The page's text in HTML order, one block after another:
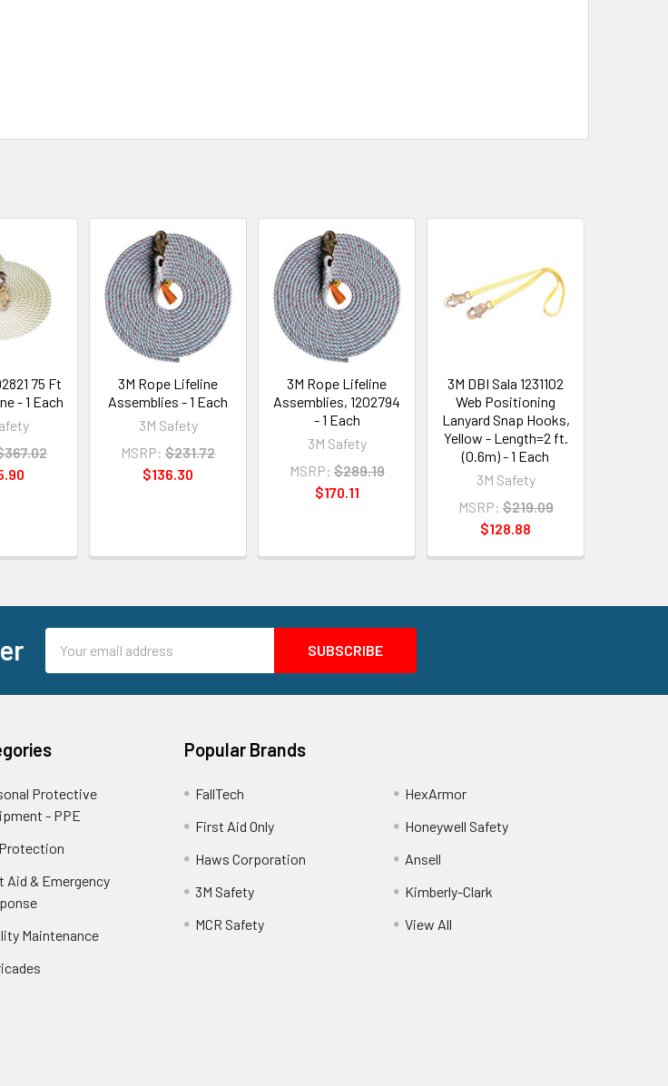
75 Ft
- 1 Each
3M Rope Lifeline
Assemblies - 1 Each
3M Safety
MSRP: $231.72
$136.30
3M Rope Lifeline
Assemblies, 1202794
- 1 Each
3M Safety
MSRP: $289.19
$170.11
3M DBI Sala 1231102
Web Positioning
Lanyard Snap Hooks,
Yellow - Length=2 ft.
(0.6m) - 1 Each
3M Safety
MSRP: $219.09
$128.88
Address
Protective
- PPE
Aid & Emergency
Maintenance
Popular Brands
FallTech
First Aid Only
Haws Corporation
3M Safety
MCR Safety
HexArmor
Honeywell Safety
Ansell
Kimberly-Clark
View All